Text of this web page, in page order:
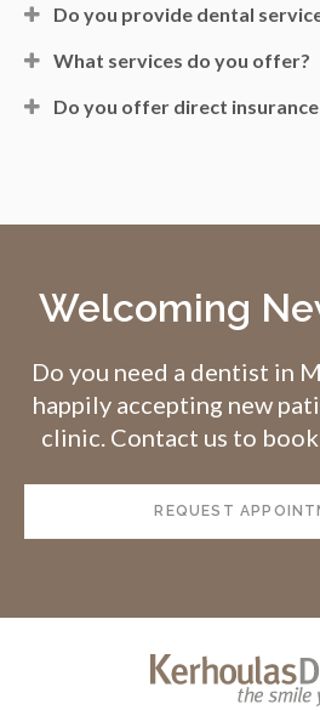
Do you provide dental
What services do you offer?
Do you offer direct
Welcoming
Do you need a dentist in
happily accepting new
clinic. Contact us to
REQUEST